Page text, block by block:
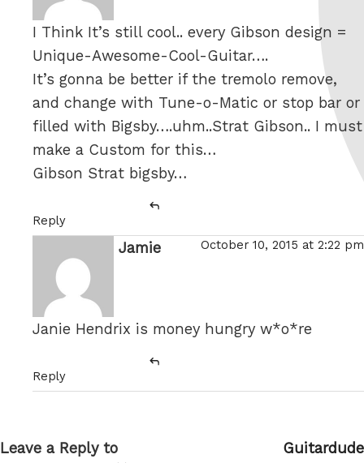
I Think It’s still cool.. every Gibson design =
Unique-Awesome-Cool-Guitar….
It’s gonna be better if the tremolo remove,
and change with Tune-o-Matic or stop bar or
filled with Bigsby….uhm..Strat Gibson.. I must
make a Custom for this…
Gibson Strat bigsby…
Reply
Jamie October 10, 2015 at 2:22 pm
Janie Hendrix is money hungry w*o*re
Reply
Leave a Reply to
Guitardude